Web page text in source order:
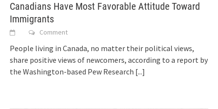
Canadians Have Most Favorable Attitude Toward
Immigrants
Comment
People living in Canada, no matter their political views,
share positive views of newcomers, according to a report by
the Washington-based Pew Research [...]